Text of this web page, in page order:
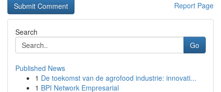
Report Page
Search
Go
Published News
1 De toekomst van de agrofood industrie: innovati...
1 BPI Network Empresarial